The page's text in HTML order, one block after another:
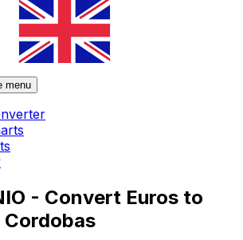
menu
- Convert Euros to